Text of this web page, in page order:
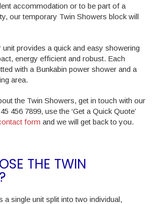
accommodation or to be part of a
our temporary Twin Showers block will
unit provides a quick and easy showering
energy efficient and robust. Each
with a Bunkabin power shower and a
area.
the Twin Showers, get in touch with our
456 7899, use the ‘Get a Quick Quote’
form and we will get back to you.
THE TWIN
a single unit split into two individual,